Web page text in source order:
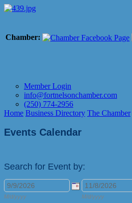
Chamber:
Member Login
info@fortnelsonchamber.com
(250) 774-2956
Home Business Directory The Chamber
Events Calendar
Search for Event by:
M/d/yyyy M/d/yyyy